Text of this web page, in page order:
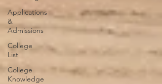
Applications
&
Admissions
College
List
College
Knowledge